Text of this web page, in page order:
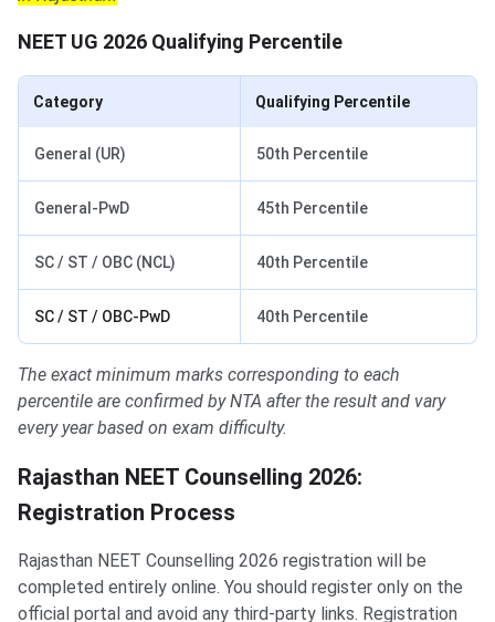
NEET UG 2026 Qualifying Percentile
Category Qualifying Percentile
General (UR) 50th Percentile
General-PwD 45th Percentile
SC / ST / OBC (NCL) 40th Percentile
SC / ST / OBC-PwD 40th Percentile
The exact minimum marks corresponding to each
percentile are confirmed by NTA after the result and vary
every year based on exam difficulty.
Rajasthan NEET Counselling 2026:
Registration Process
Rajasthan NEET Counselling 2026 registration will be
completed entirely online. You should register only on the
official portal and avoid any third-party links. Registration